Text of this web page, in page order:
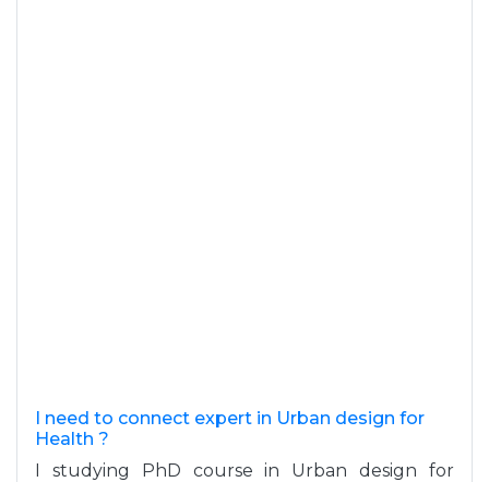
I need to connect expert in Urban design for
Health ?
I studying PhD course in Urban design for